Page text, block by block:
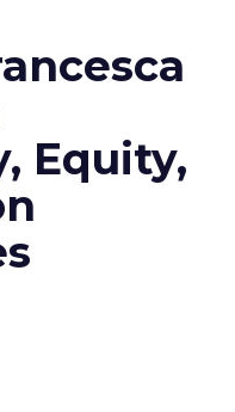
Equity,